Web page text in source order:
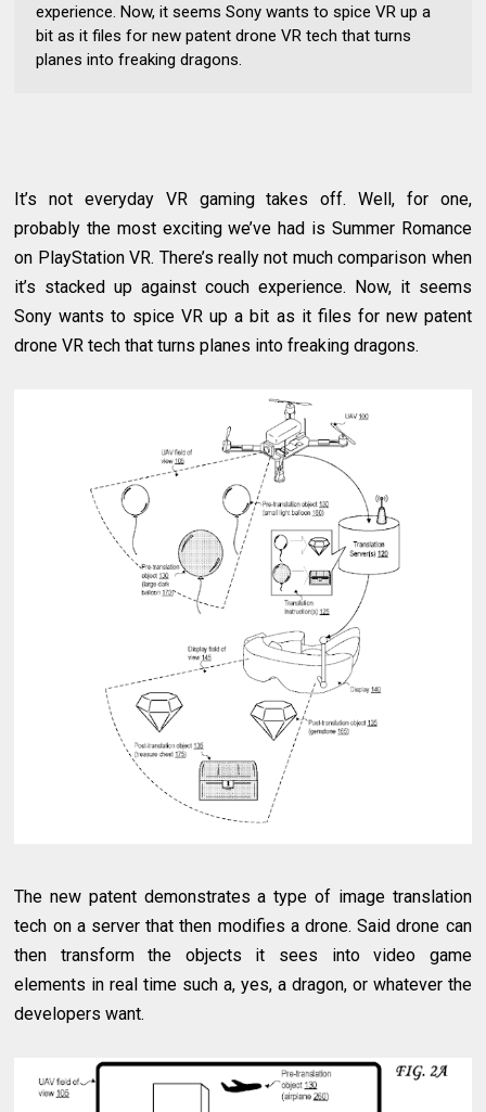
experience. Now, it seems Sony wants to spice VR up a
bit as it files for new patent drone VR tech that turns
planes into freaking dragons.
It’s not everyday VR gaming takes off. Well, for one,
probably the most exciting we’ve had is Summer Romance
on PlayStation VR. There’s really not much comparison when
it’s stacked up against couch experience. Now, it seems
Sony wants to spice VR up a bit as it files for new patent
drone VR tech that turns planes into freaking dragons.
The new patent demonstrates a type of image translation
tech on a server that then modifies a drone. Said drone can
then transform the objects it sees into video game
elements in real time such a, yes, a dragon, or whatever the
developers want.